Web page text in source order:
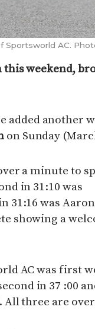
Sportsworld AC.
weekend,
added another
on Sunday
a minute to
in 31:10 was
31:16 was Aaron
showing a
AC was first
in 37 :00
All three are